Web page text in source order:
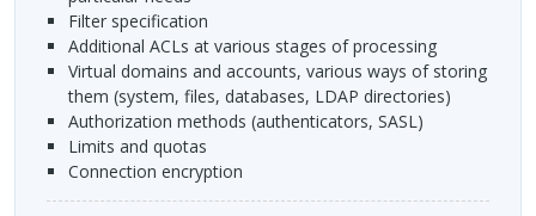
filter specification
additional ACLs at various stages of processing
virtual domains and accounts, various ways of storing
them (system, files, databases, LDAP directories)
authorization methods (authenticators, SASL)
limits and quotas
connection encryption